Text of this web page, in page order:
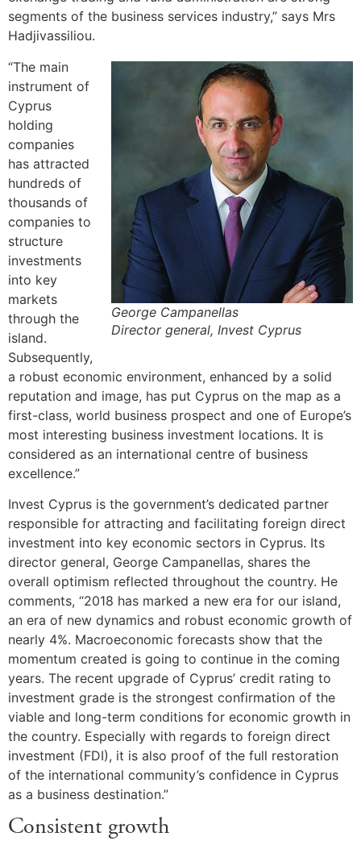
segments of the business services industry,” says Mrs
Hadjivassiliou.
George Campanellas
Director general, Invest Cyprus
“The main
instrument of
Cyprus
holding
companies
has attracted
hundreds of
thousands of
companies to
structure
investments
into key
markets
through the
island.
Subsequently,
a robust economic environment, enhanced by a solid
reputation and image, has put Cyprus on the map as a
first-class, world business prospect and one of Europe’s
most interesting business investment locations. It is
considered as an international centre of business
excellence.”
Invest Cyprus is the government’s dedicated partner
responsible for attracting and facilitating foreign direct
investment into key economic sectors in Cyprus. Its
director general, George Campanellas, shares the
overall optimism reflected throughout the country. He
comments, “2018 has marked a new era for our island,
an era of new dynamics and robust economic growth of
nearly 4%. Macroeconomic forecasts show that the
momentum created is going to continue in the coming
years. The recent upgrade of Cyprus’ credit rating to
investment grade is the strongest confirmation of the
viable and long-term conditions for economic growth in
the country. Especially with regards to foreign direct
investment (FDI), it is also proof of the full restoration
of the international community’s confidence in Cyprus
as a business destination.”
Consistent growth